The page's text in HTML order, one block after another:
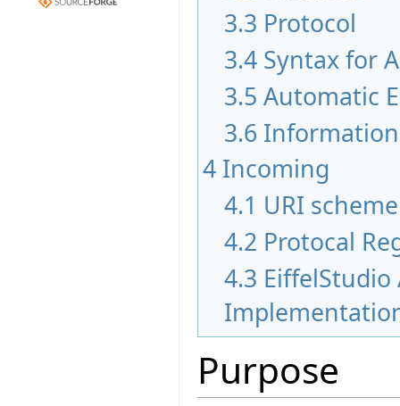
3.3 Protocol
3.4 Syntax for
3.5 Automatic
3.6 Information
4 Incoming
4.1 URI
4.2 Protocal
4.3
Purpose